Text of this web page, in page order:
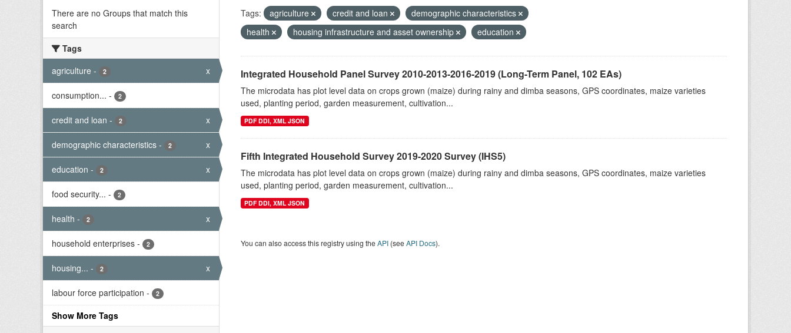
There are no Groups that match this
search
Tags
agriculture - 2 x
consumption... - 2
credit and loan - 2 x
demographic characteristics - 2 x
education - 2 x
food security... - 2
health - 2 x
household enterprises - 2
housing... - 2 x
labour force participation - 2
Show More Tags
Tags: agriculture credit and loan
demographic characteristics
health
housing infrastructure and asset ownership education
Integrated Household Panel Survey 2010-2013-2016-2019 (Long-Term Panel, 102 EAs)
The microdata has plot level data on crops grown (maize) during rainy and dimba seasons, GPS coordinates, maize varieties
used, planting period, garden measurement, cultivation...
PDF DDI, XML JSON
Fifth Integrated Household Survey 2019-2020 Survey (IHS5)
The microdata has plot level data on crops grown (maize) during rainy and dimba seasons, GPS coordinates, maize varieties
used, planting period, garden measurement, cultivation...
PDF DDI, XML JSON
You can also access this registry using theAPI(seeAPI Docs).